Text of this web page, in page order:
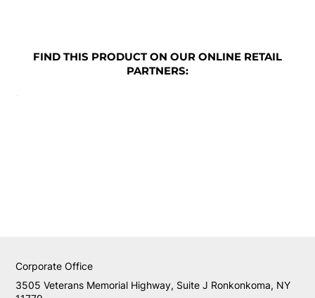
FIND THIS PRODUCT ON OUR ONLINE RETAIL
PARTNERS:
3505 Veterans Memorial Highway, Suite J Ronkonkoma, NY
Corporate Office